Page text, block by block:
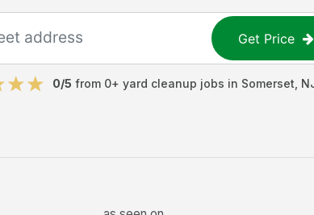
Get Price
0/5 from 0+ yard cleanup jobs in Somerset